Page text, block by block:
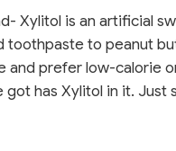
Xylitol is an artificial
toothpaste to peanut
and prefer low-calorie
got has Xylitol in it.